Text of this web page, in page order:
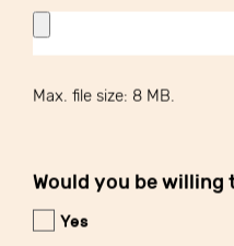
Max. file size: 8 MB.
Would you be
Yes